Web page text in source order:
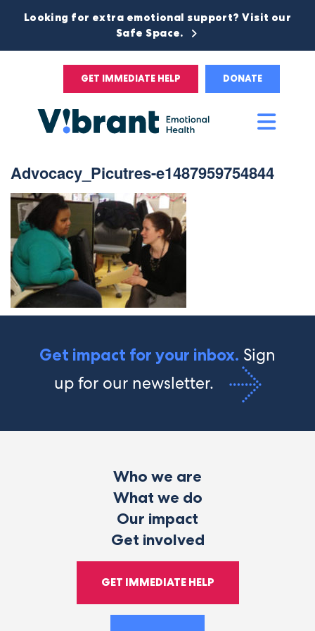
Looking for extra emotional support? Visit our
Safe Space.
GET IMMEDIATE HELP DONATE
Advocacy_Picutres-e1487959754844
Get impact for your inbox. Sign
up for our newsletter.
Who we are
What we do
Our impact
Get involved
GET IMMEDIATE HELP